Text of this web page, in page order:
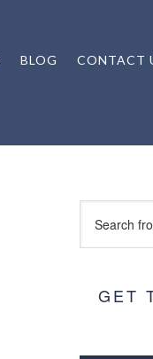
BLOG CONTACT
GET